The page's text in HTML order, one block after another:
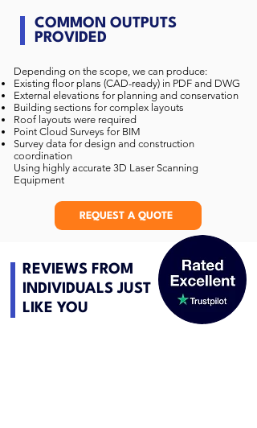
COMMON OUTPUTS
PROVIDED
Depending on the scope, we can produce:
Existing floor plans (CAD-ready) in PDF and DWG
External elevations for planning and conservation
Building sections for complex layouts
Roof layouts were required
Point Cloud Surveys for BIM
Survey data for design and construction
coordination
Using highly accurate 3D Laser Scanning
Equipment
REQUEST A QUOTE
REVIEWS FROM
INDIVIDUALS JUST
LIKE YOU